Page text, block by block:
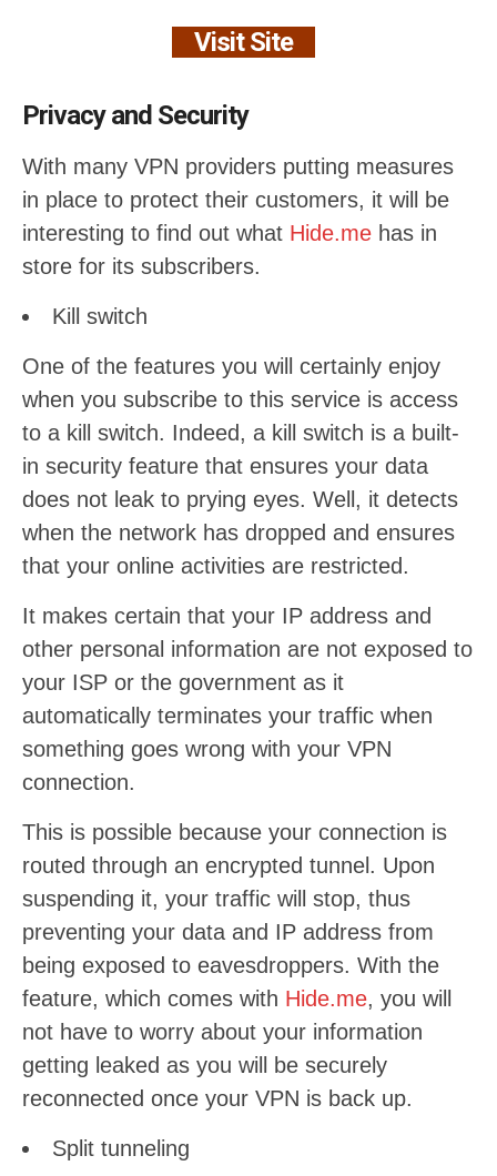
Visit Site
Privacy and Security
With many VPN providers putting measures
in place to protect their customers, it will be
interesting to find out what Hide.me has in
store for its subscribers.
Kill switch
One of the features you will certainly enjoy
when you subscribe to this service is access
to a kill switch. Indeed, a kill switch is a built-
in security feature that ensures your data
does not leak to prying eyes. Well, it detects
when the network has dropped and ensures
that your online activities are restricted.
It makes certain that your IP address and
other personal information are not exposed to
your ISP or the government as it
automatically terminates your traffic when
something goes wrong with your VPN
connection.
This is possible because your connection is
routed through an encrypted tunnel. Upon
suspending it, your traffic will stop, thus
preventing your data and IP address from
being exposed to eavesdroppers. With the
feature, which comes with Hide.me, you will
not have to worry about your information
getting leaked as you will be securely
reconnected once your VPN is back up.
Split tunneling